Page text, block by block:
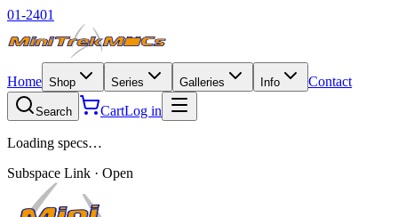
01-2401
Home Shop Series Galleries Info Contact
Search CartLog in
Loading specs…
Subspace Link · Open